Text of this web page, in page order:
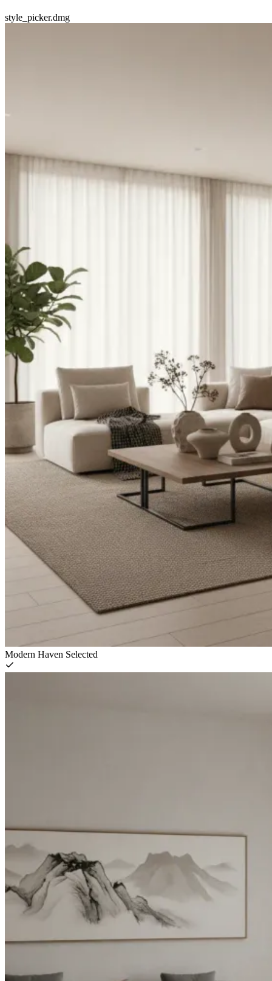
style_picker.dmg
Modern Haven Selected